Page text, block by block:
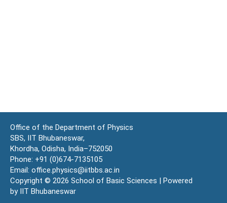
Office of the Department of Physics
SBS, IIT Bhubaneswar,
Khordha, Odisha, India–752050
Phone: +91 (0)674-7135105
Email: office.physics@iitbbs.ac.in
Copyright © 2026 School of Basic Sciences | Powered
by IIT Bhubaneswar